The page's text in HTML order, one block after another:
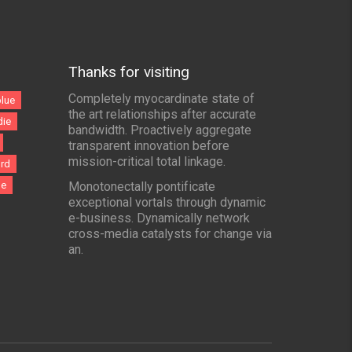
Thanks for visiting
Completely myocardinate state of
the art relationships after accurate
bandwidth. Proactively aggregate
transparent innovation before
mission-critical total linkage.
Monotonectally pontificate
exceptional vortals through dynamic
e-business. Dynamically network
cross-media catalysts for change via
an.